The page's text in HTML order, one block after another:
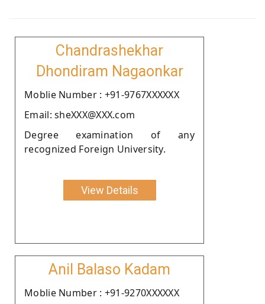
Chandrashekhar
Dhondiram Nagaonkar
Moblie Number : +91-9767XXXXXX
Email: sheXXX@XXX.com
Degree examination of any
recognized Foreign University.
View Details
Anil Balaso Kadam
Moblie Number : +91-9270XXXXXX